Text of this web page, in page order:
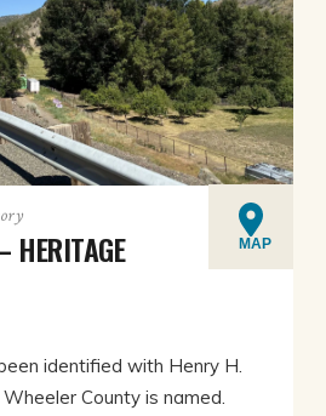
HERITAGE
MAP
identified with Henry H.
County is named.